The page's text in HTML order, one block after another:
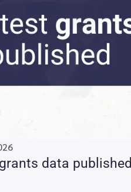
data published